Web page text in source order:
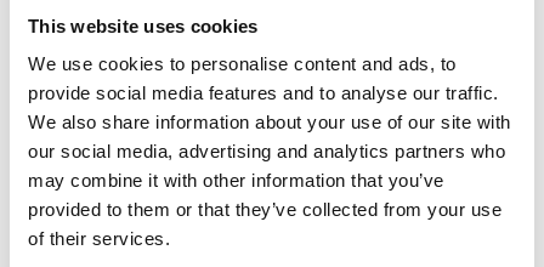
This website uses cookies
We use cookies to personalise content and ads, to
provide social media features and to analyse our traffic.
We also share information about your use of our site with
our social media, advertising and analytics partners who
may combine it with other information that you’ve
provided to them or that they’ve collected from your use
of their services.
Twinlight Dixie XL
Ein Einführungstext für Inhalte. Lorem ipsum dolor sit
amet, consectetur adipis cin elit. Nunc purus libero,
interdum sed blandit acp retium facilisis turpis.